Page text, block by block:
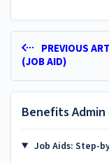
PREVIOUS
(JOB AID)
Benefits Admin
Job Aids: Step-